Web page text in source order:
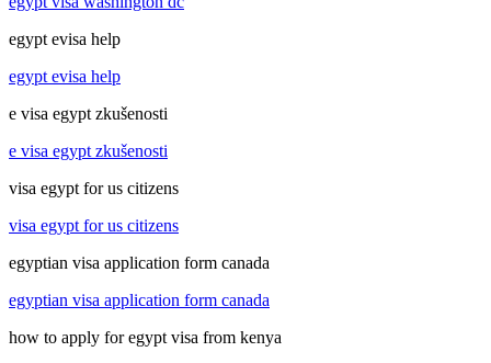
egypt evisa help
egypt evisa help
e visa egypt zkušenosti
e visa egypt zkušenosti
visa egypt for us citizens
visa egypt for us citizens
egyptian visa application form canada
egyptian visa application form canada
how to apply for egypt visa from kenya